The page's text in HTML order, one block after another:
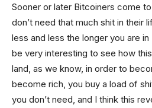
Sooner or later Bitcoiners come
don’t need that much shit in their
less and less the longer you are in
be very interesting to see how
land, as we know, in order to
become rich, you buy a load of
you don’t need, and I think this